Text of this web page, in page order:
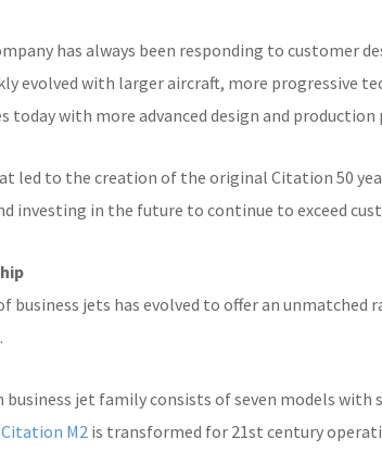
has always been responding to customer
evolved with larger aircraft, more progressive
today with more advanced design and production
led to the creation of the original Citation 50
investing in the future to continue to exceed
business jets has evolved to offer an
jet family consists of seven models
Citation M2 is transformed for 21st century